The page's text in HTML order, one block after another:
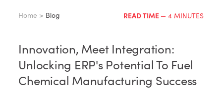
Home > Blog READ TIME — 4 MINUTES
Innovation, Meet Integration:
Unlocking ERP's Potential To Fuel
Chemical Manufacturing Success